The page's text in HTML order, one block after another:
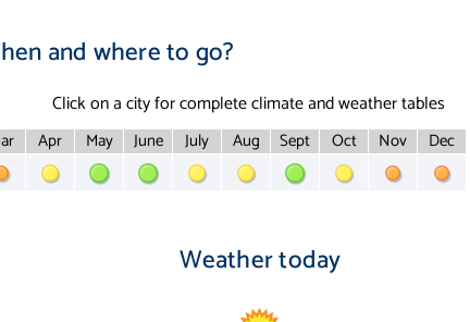
and where to go?
Click on a city for complete climate and weather tables
Apr May June July Aug Sept Oct Nov Dec
Weather today